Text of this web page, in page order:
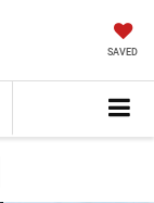
SAVED